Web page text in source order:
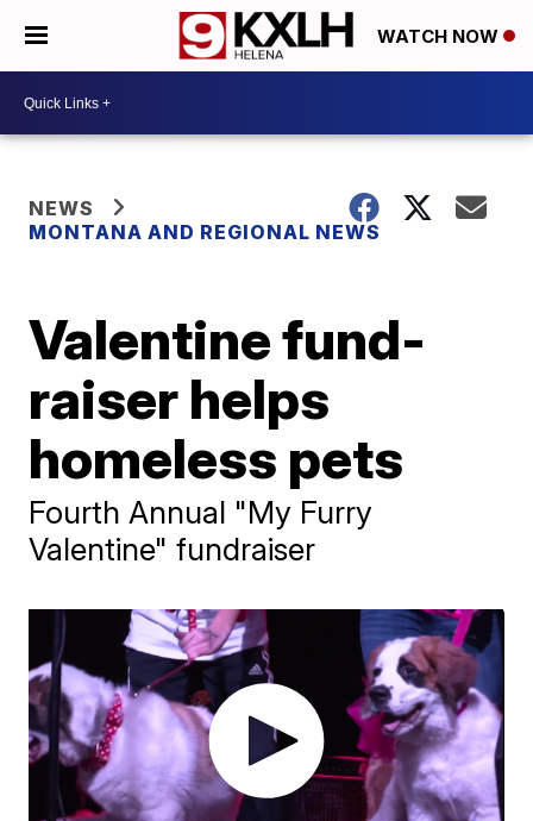
WATCH NOW
NEWS
MONTANA AND REGIONAL NEWS
Valentine fund-
raiser helps
homeless pets
Fourth Annual "My Furry
Valentine" fundraiser